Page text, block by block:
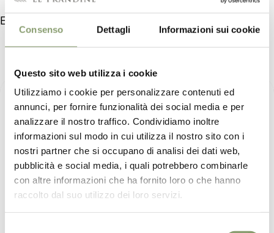
Consenso Dettagli Informazioni sui cookie
Questo sito web utilizza i cookie
Utilizziamo i cookie per personalizzare contenuti ed
annunci, per fornire funzionalità dei social media e per
analizzare il nostro traffico. Condividiamo inoltre
informazioni sul modo in cui utilizza il nostro sito con i
nostri partner che si occupano di analisi dei dati web,
pubblicità e social media, i quali potrebbero combinarle
con altre informazioni che ha fornito loro o che hanno
raccolto dal suo utilizzo dei loro servizi.
Enjoy the benefits of our "Le Prandine" Cosmetic Line.
LE PRANDINE COSMETIC